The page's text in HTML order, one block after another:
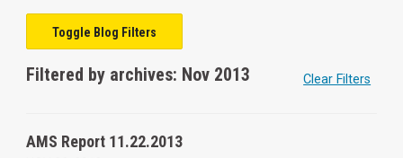
Toggle Blog Filters
Filtered by archives: Nov 2013 Clear Filters
AMS Report 11.22.2013